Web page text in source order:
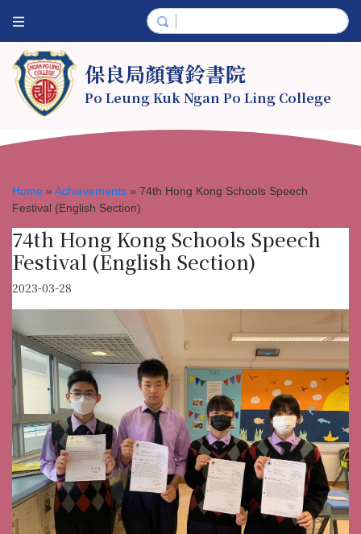
保良局顏寶鈴書院
Po Leung Kuk Ngan Po Ling College
Home » Achievements » 74th Hong Kong Schools Speech
Festival (English Section)
74th Hong Kong Schools Speech
Festival (English Section)
2023-03-28